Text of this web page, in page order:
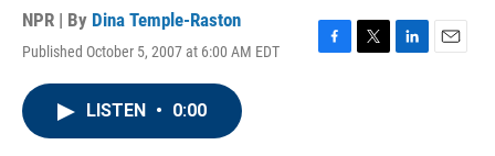
NPR | By Dina Temple-Raston
Published October 5, 2007 at 6:00 AM EDT
F
T
L
E
LISTEN • 0:00